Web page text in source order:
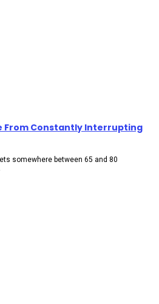
From Constantly Interrupting
somewhere between 65 and 80